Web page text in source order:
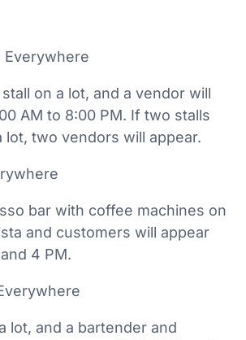
Everywhere
on a lot, and a vendor will
AM to 8:00 PM. If two stalls
lot, two vendors will appear.
bar with coffee machines on
and customers will appear
4 PM.
lot, and a bartender and